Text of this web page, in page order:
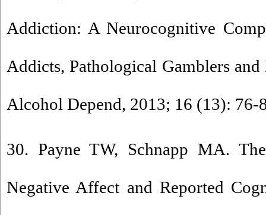
Addiction: A Neurocognitive
Addicts, Pathological Gamblers
Alcohol Depend, 2013; 16 (13): 76-
30. Payne TW, Schnapp MA.
Negative Affect and Reported